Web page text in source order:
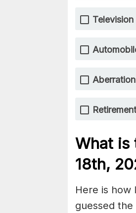
Television
Aberration
Retirement
What is
18th,
Here is how
guessed the